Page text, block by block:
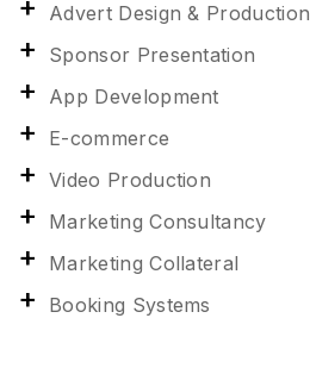
Advert Design & Production
Sponsor Presentation
App Development
E-commerce
Video Production
Marketing Consultancy
Marketing Collateral
Booking Systems